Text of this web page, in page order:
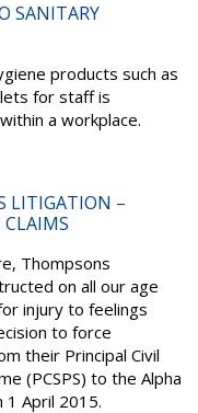
SANITARY
products such as
for staff is
a workplace.
LITIGATION –
CLAIMS
Thompsons
on all our age
injury to feelings
to force
their Principal Civil
(PCSPS) to the Alpha
1 April 2015.